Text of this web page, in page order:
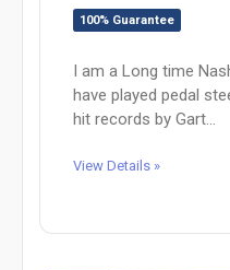
100% Guarantee
I am a Long time
have played pedal
hit records by Gart...
View Details »